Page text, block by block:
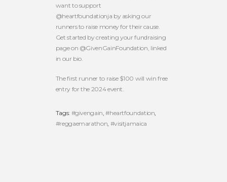
want to support
@heartfoundationja by asking our
runners to raise money for their cause.
Get started by creating your fundraising
page on @GivenGainFoundation, linked
in our bio.
The first runner to raise $100 will win free
entry for the 2024 event.
Tags: #givengain,#heartfoundation,
#reggaemarathon, #visitjamaica